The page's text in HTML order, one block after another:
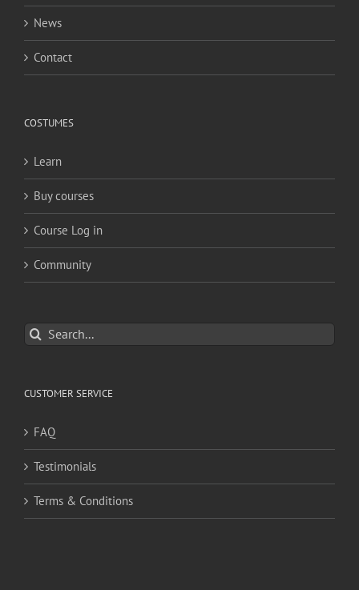
News
Contact
COSTUMES
Learn
Buy courses
Course Log in
Community
Search
for:
CUSTOMER SERVICE
FAQ
Testimonials
Terms & Conditions